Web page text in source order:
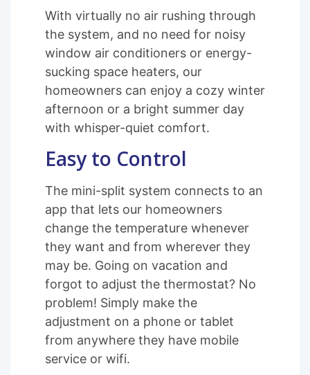
With virtually no air rushing through
the system, and no need for noisy
window air conditioners or energy-
sucking space heaters, our
homeowners can enjoy a cozy winter
afternoon or a bright summer day
with whisper-quiet comfort.
Easy to Control
The mini-split system connects to an
app that lets our homeowners
change the temperature whenever
they want and from wherever they
may be. Going on vacation and
forgot to adjust the thermostat? No
problem! Simply make the
adjustment on a phone or tablet
from anywhere they have mobile
service or wifi.